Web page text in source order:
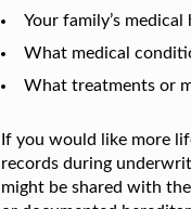
Your family’s medical
What medical
What treatments or
If you would like more
records during
might be shared with